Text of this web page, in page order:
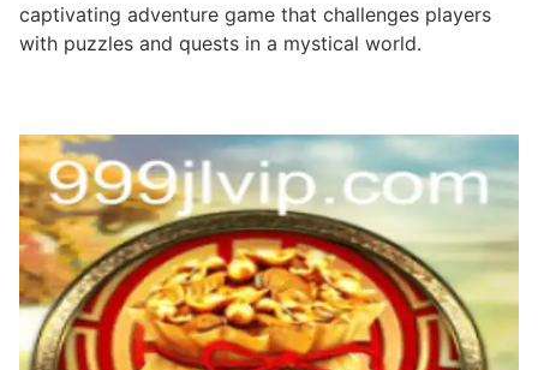
captivating adventure game that challenges players
with puzzles and quests in a mystical world.